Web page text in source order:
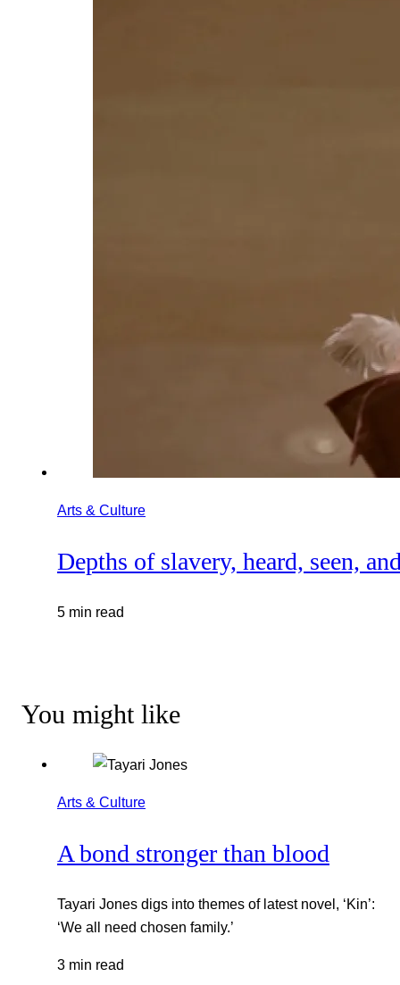
Arts & Culture
Depths of slavery, heard, seen,
5 min read
You might like
Arts & Culture
A bond stronger than blood
Tayari Jones digs into themes of latest novel, ‘Kin’:
‘We all need chosen family.’
3 min read